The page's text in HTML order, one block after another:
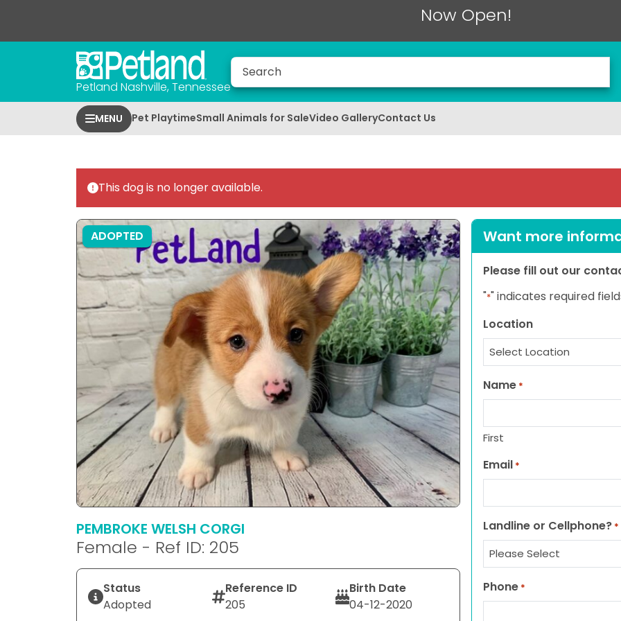
Now Open!
Petland Nashville, Tennessee
MENU Pet PlaytimeSmall Animals for SaleVideo GalleryContact Us
This dog is no longer available.
ADOPTED
PEMBROKE WELSH CORGI
Female - Ref ID: 205
Status
Adopted
Reference ID
205
Birth Date
04-12-2020
Want more
Please fill out our
"*" indicates required
Location
Name *
First
Email *
Landline or Cellphone? *
Phone *